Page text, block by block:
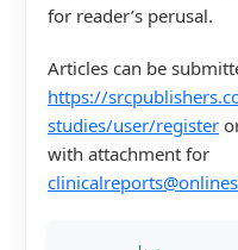
for reader’s perusal.
Articles can be
https://
studies/user/register
with attachment for